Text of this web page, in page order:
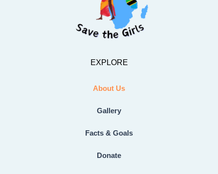
EXPLORE
About Us
Gallery
Facts & Goals
Donate